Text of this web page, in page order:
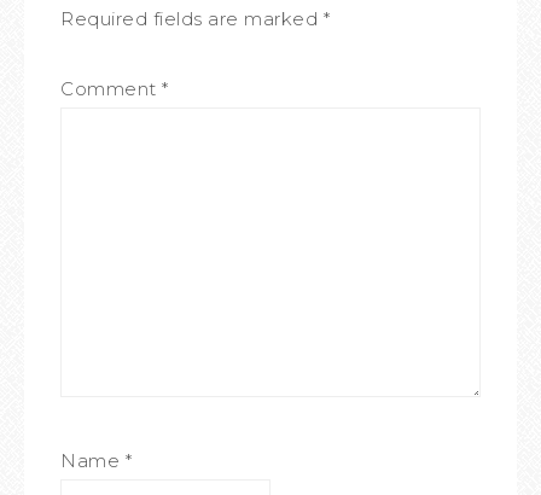
Required fields are marked *
Comment *
Name *